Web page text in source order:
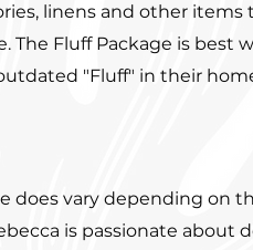
linens and other
The Fluff Package is best
"Fluff" in their
does vary depending on
is passionate about